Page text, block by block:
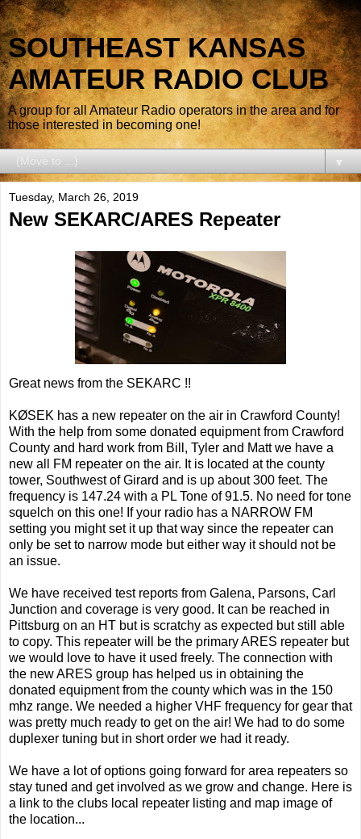
SOUTHEAST KANSAS
AMATEUR RADIO CLUB
A group for all Amateur Radio operators in the area and for
those interested in becoming one!
▼
Tuesday, March 26, 2019
New SEKARC/ARES Repeater
Great news from the SEKARC !!
KØSEK has a new repeater on the air in Crawford County!
With the help from some donated equipment from Crawford
County and hard work from Bill, Tyler and Matt we have a
new all FM repeater on the air. It is located at the county
tower, Southwest of Girard and is up about 300 feet. The
frequency is 147.24 with a PL Tone of 91.5. No need for tone
squelch on this one! If your radio has a NARROW FM
setting you might set it up that way since the repeater can
only be set to narrow mode but either way it should not be
an issue.
We have received test reports from Galena, Parsons, Carl
Junction and coverage is very good. It can be reached in
Pittsburg on an HT but is scratchy as expected but still able
to copy. This repeater will be the primary ARES repeater but
we would love to have it used freely. The connection with
the new ARES group has helped us in obtaining the
donated equipment from the county which was in the 150
mhz range. We needed a higher VHF frequency for gear that
was pretty much ready to get on the air! We had to do some
duplexer tuning but in short order we had it ready.
We have a lot of options going forward for area repeaters so
stay tuned and get involved as we grow and change. Here is
a link to the clubs local repeater listing and map image of
the location...